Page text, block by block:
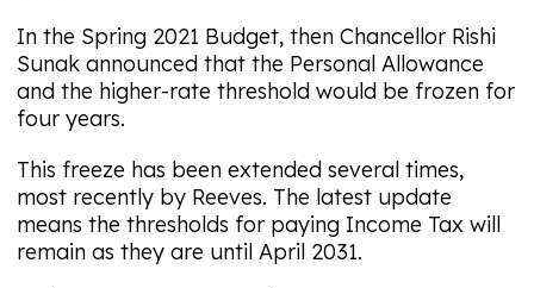
In the Spring 2021 Budget, then Chancellor Rishi
Sunak announced that the Personal Allowance
and the higher-rate threshold would be frozen for
four years.
This freeze has been extended several times,
most recently by Reeves. The latest update
means the thresholds for paying Income Tax will
remain as they are until April 2031.